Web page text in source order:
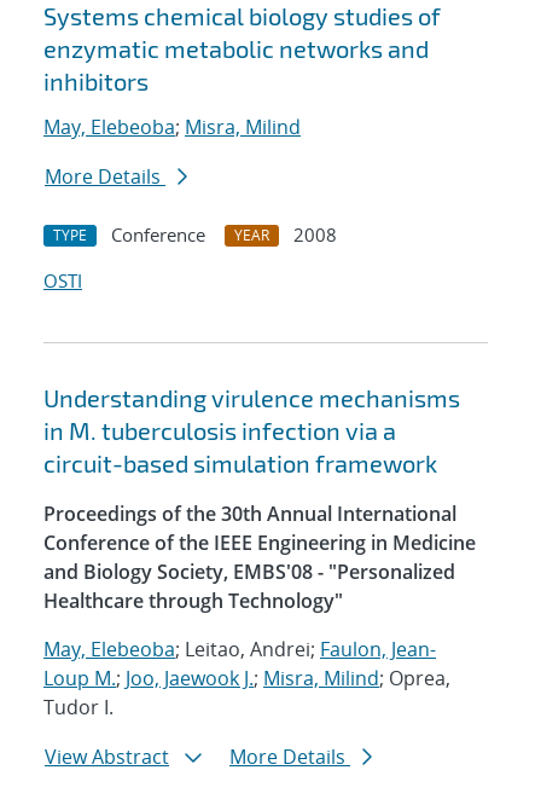
Systems chemical biology studies of
enzymatic metabolic networks and
inhibitors
May, Elebeoba; Misra, Milind
More Details
TYPE Conference YEAR
2008
OSTI
Understanding virulence mechanisms
in M. tuberculosis infection via a
circuit-based simulation framework
Proceedings of the 30th Annual International
Conference of the IEEE Engineering in Medicine
and Biology Society, EMBS'08 - "Personalized
Healthcare through Technology"
May, Elebeoba; Leitao, Andrei; Faulon, Jean-
Loup M.; Joo, Jaewook J.; Misra, Milind; Oprea,
Tudor I.
View Abstract
More Details